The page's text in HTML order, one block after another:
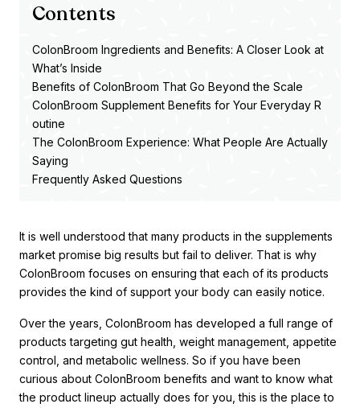
Contents
ColonBroom Ingredients and Benefits: A Closer Look at
What’s Inside
Benefits of ColonBroom That Go Beyond the Scale
ColonBroom Supplement Benefits for Your Everyday R
outine
The ColonBroom Experience: What People Are Actually
Saying
Frequently Asked Questions
It is well understood that many products in the supplements
market promise big results but fail to deliver. That is why
ColonBroom focuses on ensuring that each of its products
provides the kind of support your body can easily notice.
Over the years, ColonBroom has developed a full range of
products targeting gut health, weight management, appetite
control, and metabolic wellness. So if you have been
curious about ColonBroom benefits and want to know what
the product lineup actually does for you, this is the place to